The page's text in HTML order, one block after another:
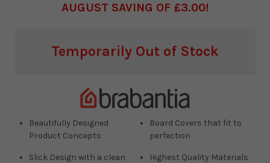
AUGUST SAVING OF £3.00
Temporarily Out of Stock
Beautifully Designed
Product Concepts
Board Covers that fit to
perfection
Slick Design with a clean
Highest Quality Materials